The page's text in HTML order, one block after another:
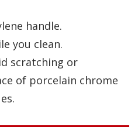
handle.
you clean.
scratching or
of porcelain chrome